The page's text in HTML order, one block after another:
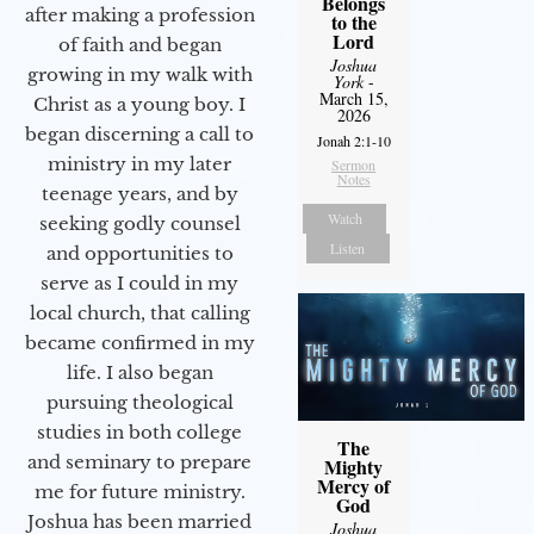
after making a profession
of faith and began
growing in my walk with
Christ as a young boy. I
began discerning a call to
ministry in my later
teenage years, and by
seeking godly counsel
and opportunities to
serve as I could in my
local church, that calling
became confirmed in my
life. I also began
pursuing theological
studies in both college
and seminary to prepare
me for future ministry.​
Joshua has been married
to the
Lord
Joshua
York-
March 15,
2026
Jonah 2:1-10
Sermon
Notes
Watch
Listen
The
Mighty
Mercy of
God
Joshua